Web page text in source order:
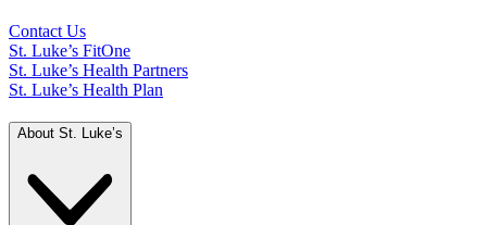
Contact Us
St. Luke’s FitOne
St. Luke’s Health Partners
St. Luke’s Health Plan
About St. Luke’s